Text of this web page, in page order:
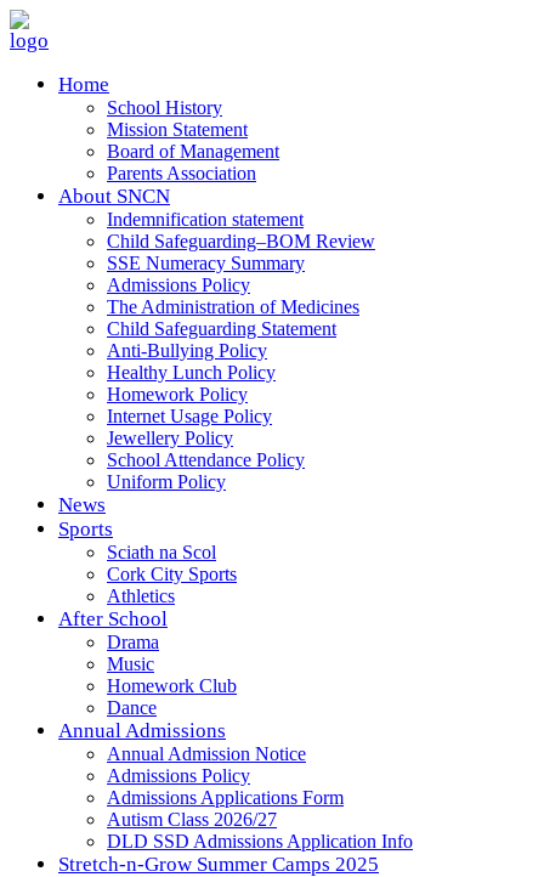
Home
School History
Mission Statement
Board of Management
Parents Association
About SNCN
Indemnification statement
Child Safeguarding–BOM Review
SSE Numeracy Summary
Admissions Policy
The Administration of Medicines
Child Safeguarding Statement
Anti-Bullying Policy
Healthy Lunch Policy
Homework Policy
Internet Usage Policy
Jewellery Policy
School Attendance Policy
Uniform Policy
News
Sports
Sciath na Scol
Cork City Sports
Athletics
After School
Drama
Music
Homework Club
Dance
Annual Admissions
Annual Admission Notice
Admissions Policy
Admissions Applications Form
Autism Class 2026/27
DLD SSD Admissions Application Info
Stretch-n-Grow Summer Camps 2025